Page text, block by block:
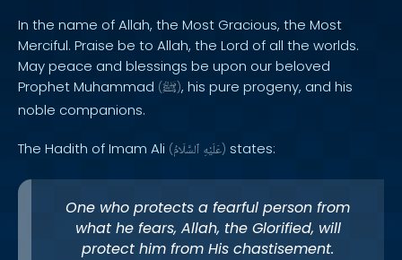
In the name of Allah, the Most Gracious, the Most
Merciful. Praise be to Allah, the Lord of all the worlds.
May peace and blessings be upon our beloved
Prophet Muhammad (ﷺ), his pure progeny, and his
noble companions.
The Hadith of Imam Ali ( عَلَيْهِ ٱلسَّلَامُ ) states:
One who protects a fearful person from
what he fears, Allah, the Glorified, will
protect him from His chastisement.